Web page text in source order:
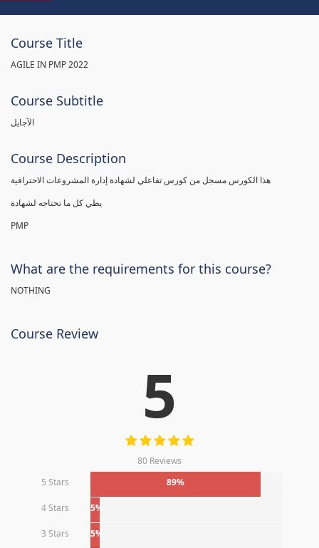
Course Title
AGILE IN PMP 2022
Course Subtitle
الآجايل
Course Description
PMP
What are the requirements for this course?
NOTHING
Course Review
5
80 Reviews
5 Stars
89%
4 Stars 5%
3 Stars 5%